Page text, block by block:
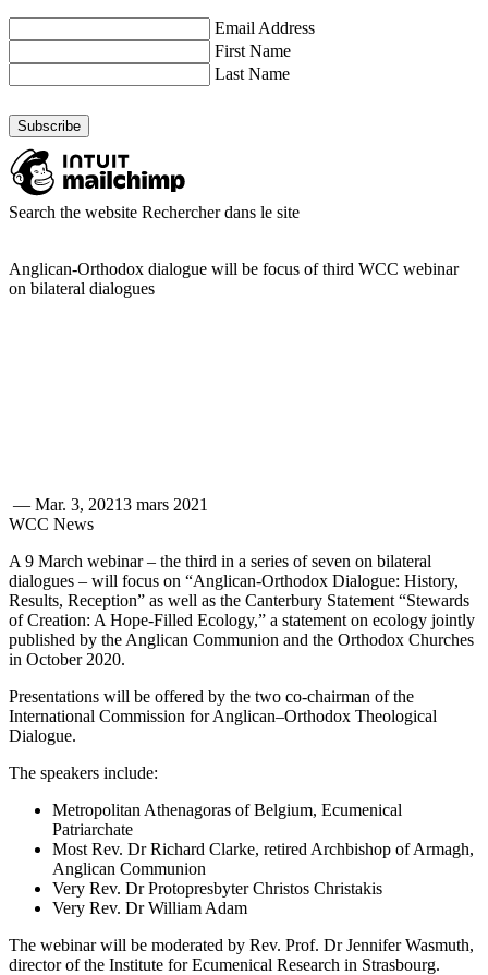
Email Address
First Name
Last Name
Search the website Rechercher dans le site
Anglican-Orthodox dialogue will be focus of third WCC webinar
on bilateral dialogues
— Mar. 3, 20213 mars 2021
WCC News
A 9 March webinar – the third in a series of seven on bilateral
dialogues – will focus on “Anglican-Orthodox Dialogue: History,
Results, Reception” as well as the Canterbury Statement “Stewards
of Creation: A Hope-Filled Ecology,” a statement on ecology jointly
published by the Anglican Communion and the Orthodox Churches
in October 2020.
Presentations will be offered by the two co-chairman of the
International Commission for Anglican–Orthodox Theological
Dialogue.
The speakers include:
Metropolitan Athenagoras of Belgium, Ecumenical
Patriarchate
Most Rev. Dr Richard Clarke, retired Archbishop of Armagh,
Anglican Communion
Very Rev. Dr Protopresbyter Christos Christakis
Very Rev. Dr William Adam
The webinar will be moderated by Rev. Prof. Dr Jennifer Wasmuth,
director of the Institute for Ecumenical Research in Strasbourg.